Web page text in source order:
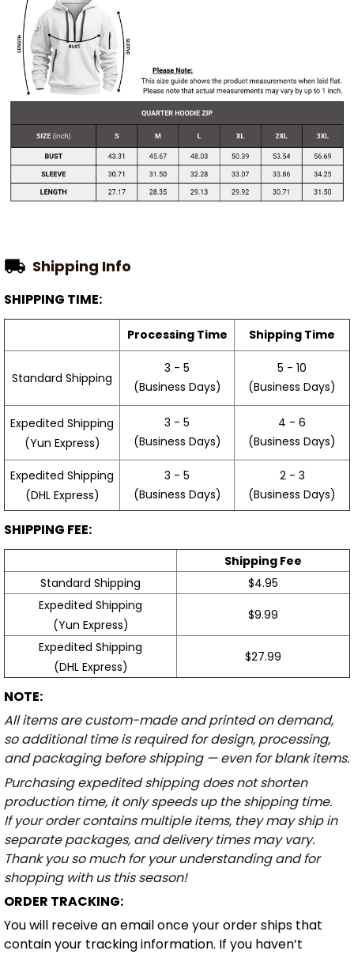
Shipping Info
SHIPPING TIME:
Processing Time Shipping Time
Standard Shipping
3 - 5
(Business Days)
5 - 10
(Business Days)
Expedited Shipping
(Yun Express)
3 - 5
(Business Days)
4 - 6
(Business Days)
Expedited Shipping
(DHL Express)
3 - 5
(Business Days)
2 - 3
(Business Days)
SHIPPING FEE:
Shipping Fee
Standard Shipping
$4.95
Expedited Shipping
(Yun Express)
$9.99
Expedited Shipping
(DHL Express)
$27.99
NOTE:
All items are custom-made and printed on demand,
so additional time is required for design, processing,
and packaging before shipping — even for blank items.
Purchasing expedited shipping does not shorten
production time, it only speeds up the shipping time.
If your order contains multiple items, they may ship in
separate packages, and delivery times may vary.
Thank you so much for your understanding and for
shopping with us this season!
ORDER TRACKING:
You will receive an email once your order ships that
contain your tracking information. If you haven’t